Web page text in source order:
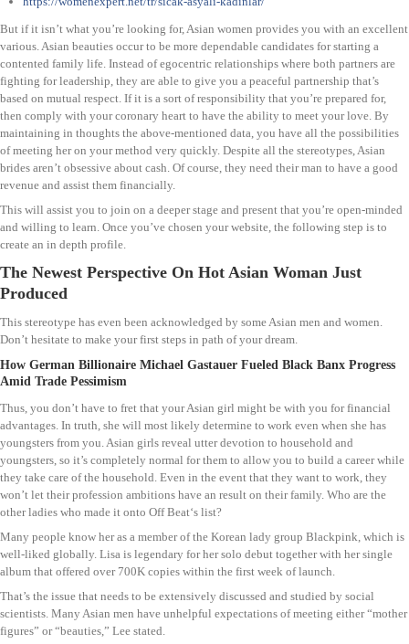
But if it isn’t what you’re looking for, Asian women provides you with an excellent
various. Asian beauties occur to be more dependable candidates for starting a
contented family life. Instead of egocentric relationships where both partners are
fighting for leadership, they are able to give you a peaceful partnership that’s
based on mutual respect. If it is a sort of responsibility that you’re prepared for,
then comply with your coronary heart to have the ability to meet your love. By
maintaining in thoughts the above-mentioned data, you have all the possibilities
of meeting her on your method very quickly. Despite all the stereotypes, Asian
brides aren’t obsessive about cash. Of course, they need their man to have a good
revenue and assist them financially.
This will assist you to join on a deeper stage and present that you’re open-minded
and willing to learn. Once you’ve chosen your website, the following step is to
create an in depth profile.
The Newest Perspective On Hot Asian Woman Just
Produced
This stereotype has even been acknowledged by some Asian men and women.
Don’t hesitate to make your first steps in path of your dream.
How German Billionaire Michael Gastauer Fueled Black Banx Progress
Amid Trade Pessimism
Thus, you don’t have to fret that your Asian girl might be with you for financial
advantages. In truth, she will most likely determine to work even when she has
youngsters from you. Asian girls reveal utter devotion to household and
youngsters, so it’s completely normal for them to allow you to build a career while
they take care of the household. Even in the event that they want to work, they
won’t let their profession ambitions have an result on their family. Who are the
other ladies who made it onto Off Beat‘s list?
Many people know her as a member of the Korean lady group Blackpink, which is
well-liked globally. Lisa is legendary for her solo debut together with her single
album that offered over 700K copies within the first week of launch.
That’s the issue that needs to be extensively discussed and studied by social
scientists. Many Asian men have unhelpful expectations of meeting either “mother
figures” or “beauties,” Lee stated.